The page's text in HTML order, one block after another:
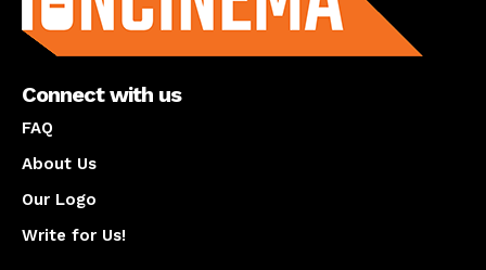
Connect with us
FAQ
About Us
Our Logo
Write for Us!